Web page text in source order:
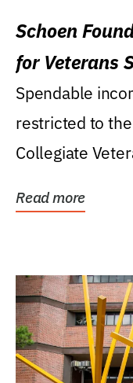
Schoen
for Veterans
Spendable
restricted to
Collegiate
Read more